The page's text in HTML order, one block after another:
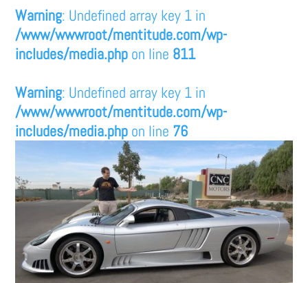
Warning: Undefined array key 1 in
/www/wwwroot/mentitude.com/wp-
includes/media.php on line 811
Warning: Undefined array key 1 in
/www/wwwroot/mentitude.com/wp-
includes/media.php on line 76